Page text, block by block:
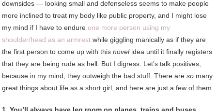
downsides — looking small and defenseless seems to make people
more inclined to treat my body like public property, and I might lose
my mind if I have to endureone more person using my
shoulder/head as an armrest while giggling manically as if they are
the first person to come up with thisnovelidea until it finally registers
that they are being rude as hell. But I digress. Let’s talk positives,
because in my mind, they outweigh the bad stuff. There areso many
great things about life as a short girl, and here are just a few of them.